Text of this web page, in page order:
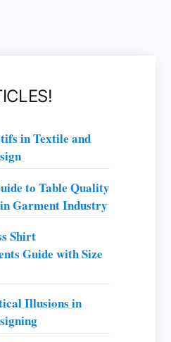
in Textile and
to Table Quality
Garment Industry
Shirt
Guide with Size
Illusions in